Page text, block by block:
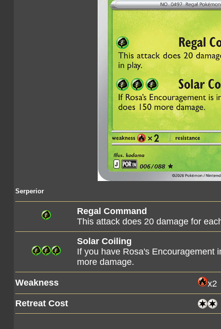
Serperior
Regal Command
This attack does 20 damage for
Solar Coiling
If you have Rosa's Encouragement
more damage.
Weakness
x2
Retreat Cost